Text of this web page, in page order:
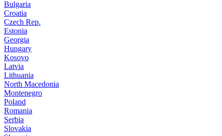
Bulgaria
Croatia
Czech Rep.
Estonia
Georgia
Hungary
Kosovo
Latvia
Lithuania
North Macedonia
Montenegro
Poland
Romania
Serbia
Slovakia